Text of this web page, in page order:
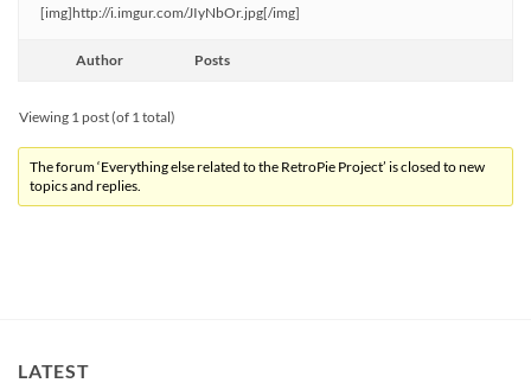
[img]http://i.imgur.com/JIyNbOr.jpg[/img]
Author Posts
Viewing 1 post (of 1 total)
The forum ‘Everything else related to the RetroPie Project’ is closed to new
topics and replies.
LATEST